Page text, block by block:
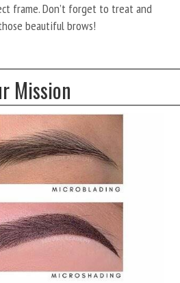
frame. Don’t forget to treat and
beautiful brows!
Mission